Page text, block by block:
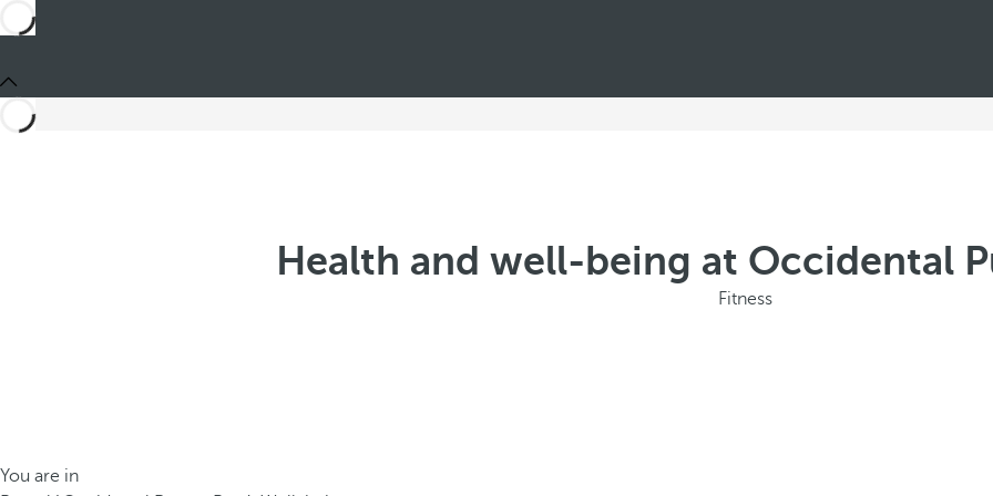
Health and well-being at Occidental
Fitness
You are in